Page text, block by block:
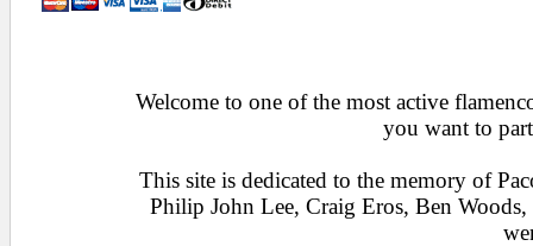
Welcome to one of the most active
you want to
This site is dedicated to the memory of
Philip John Lee, Craig Eros, Ben